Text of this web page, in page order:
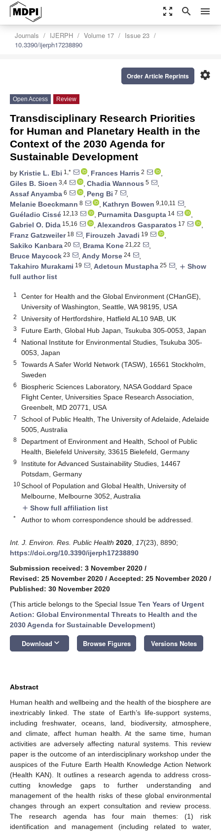
zoom_out_map search menu
Journals IJERPH Volume 17
Issue 23
10.3390/ijerph17238890
settings
Order Article Reprints
Open Access Review
Transdisciplinary Research Priorities
for Human and Planetary Health in the
Context of the 2030 Agenda for
Sustainable Development
by Kristie L. Ebi 1,* , Frances Harris 2
,
Giles B. Sioen 3,4 , Chadia Wannous 5
,
Assaf Anyamba 6 , Peng Bi 7
,
Melanie Boeckmann 8 , Kathryn Bowen 9,10,11
,
Guéladio Cissé 12,13 , Purnamita Dasgupta 14
,
Gabriel O. Dida 15,16 , Alexandros Gasparatos 17
,
Franz Gatzweiler18 , Firouzeh Javadi 19
,
Sakiko Kanbara 20 , Brama Kone 21,22
,
Bruce Maycock 23 , Andy Morse 24
,
Takahiro Murakami 19 , Adetoun Mustapha 25 , add Show
full author list
1
Center for Health and the Global Environment (CHanGE),
University of Washington, Seattle, WA 98195, USA
2 University of Hertfordshire, Hatfield AL10 9AB, UK
3 Future Earth, Global Hub Japan, Tsukuba 305-0053, Japan
4
National Institute for Environmental Studies, Tsukuba 305-
0053, Japan
5
Towards A Safer World Network (TASW), 16561 Stockholm,
Sweden
6
Biospheric Sciences Laboratory, NASA Goddard Space
Flight Center, Universities Space Research Association,
Greenbelt, MD 20771, USA
7
School of Public Health, The University of Adelaide, Adelaide
5005, Australia
8
Department of Environment and Health, School of Public
Health, Bielefeld University, 33615 Bielefeld, Germany
9
Institute for Advanced Sustainability Studies, 14467
Potsdam, Germany
10School of Population and Global Health, University of
Melbourne, Melbourne 3052, Australia
add Show full affiliation list
* Author to whom correspondence should be addressed.
Int. J. Environ. Res. Public Health 2020 17(23), 8890;
https://doi.org/10.3390/ijerph17238890
Submission received: 3 November 2020 /
Revised: 25 November 2020 / Accepted: 25 November 2020 /
Published: 30 November 2020
(This article belongs to the Special Issue Ten Years of Urgent
Action: Global Environmental Threats to Health and the
2030 Agenda for Sustainable Development)
Download keyboard_arrow_down Browse Figures Versions Notes
Abstract
Human health and wellbeing and the health of the biosphere are
inextricably linked. The state of Earth’s life-support systems,
including freshwater, oceans, land, biodiversity, atmosphere,
and climate, affect human health. At the same time, human
activities are adversely affecting natural systems. This review
paper is the outcome of an interdisciplinary workshop under the
auspices of the Future Earth Health Knowledge Action Network
(Health KAN). It outlines a research agenda to address cross-
cutting knowledge gaps to further understanding and
management of the health risks of these global environmental
changes through an expert consultation and review process.
The research agenda has four main themes: (1) risk
identification and management (including related to water,